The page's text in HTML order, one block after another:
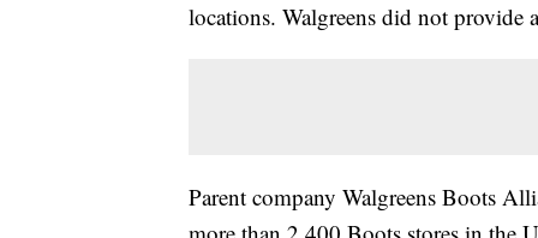
locations. Walgreens did not provide
Parent company Walgreens Boots